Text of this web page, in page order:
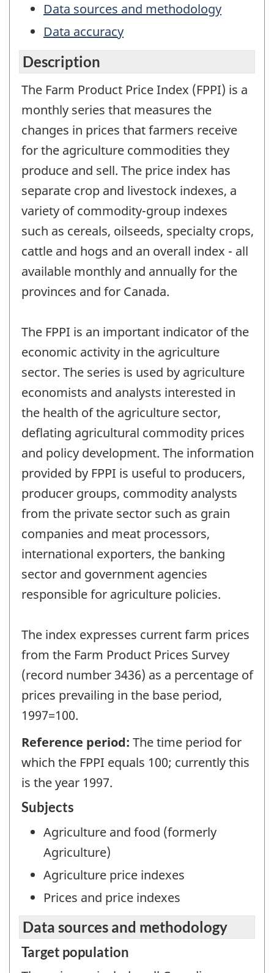
Data sources and methodology
Data accuracy
Description
The Farm Product Price Index (FPPI) is a
monthly series that measures the
changes in prices that farmers receive
for the agriculture commodities they
produce and sell. The price index has
separate crop and livestock indexes, a
variety of commodity-group indexes
such as cereals, oilseeds, specialty crops,
cattle and hogs and an overall index - all
available monthly and annually for the
provinces and for Canada.
The FPPI is an important indicator of the
economic activity in the agriculture
sector. The series is used by agriculture
economists and analysts interested in
the health of the agriculture sector,
deflating agricultural commodity prices
and policy development. The information
provided by FPPI is useful to producers,
producer groups, commodity analysts
from the private sector such as grain
companies and meat processors,
international exporters, the banking
sector and government agencies
responsible for agriculture policies.
The index expresses current farm prices
from the Farm Product Prices Survey
(record number 3436) as a percentage of
prices prevailing in the base period,
1997=100.
Reference period: The time period for
which the FPPI equals 100; currently this
is the year 1997.
Subjects
Agriculture and food (formerly
Agriculture)
Agriculture price indexes
Prices and price indexes
Data sources and methodology
Target population